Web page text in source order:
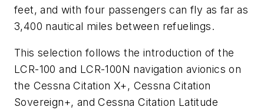
feet, and with four passengers can fly as far as
3,400 nautical miles between refuelings.
This selection follows the introduction of the
LCR-100 and LCR-100N navigation avionics on
the Cessna Citation X+, Cessna Citation
Sovereign+, and Cessna Citation Latitude